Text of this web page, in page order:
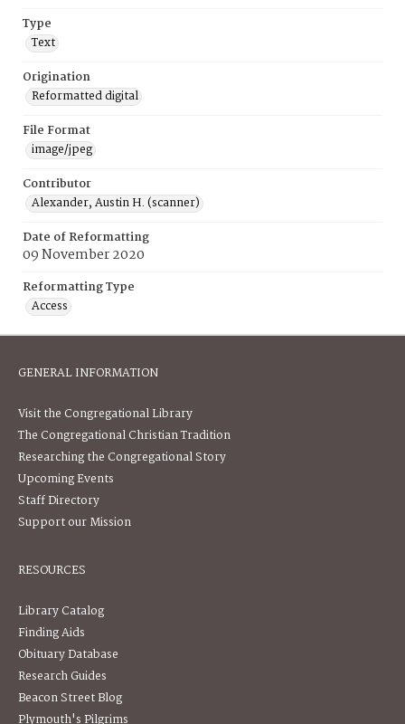
Type
Text
Origination
Reformatted digital
File Format
image/jpeg
Contributor
Alexander, Austin H. (scanner)
Date of Reformatting
09 November 2020
Reformatting Type
Access
GENERAL INFORMATION
Visit the Congregational Library
The Congregational Christian Tradition
Researching the Congregational Story
Upcoming Events
Staff Directory
Support our Mission
RESOURCES
Library Catalog
Finding Aids
Obituary Database
Research Guides
Beacon Street Blog
Plymouth's Pilgrims